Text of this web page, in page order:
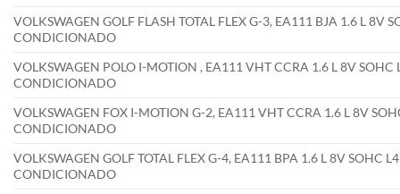
VOLKSWAGEN GOLF FLASH TOTAL FLEX G-3, EA111 BJA 1.6 L 8V
CONDICIONADO
VOLKSWAGEN POLO I-MOTION , EA111 VHT CCRA 1.6 L 8V SOHC
CONDICIONADO
VOLKSWAGEN FOX I-MOTION G-2, EA111 VHT CCRA 1.6 L 8V
CONDICIONADO
VOLKSWAGEN GOLF TOTAL FLEX G-4, EA111 BPA 1.6 L 8V SOHC
CONDICIONADO